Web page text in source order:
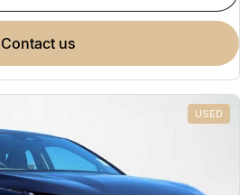
contact us
USED